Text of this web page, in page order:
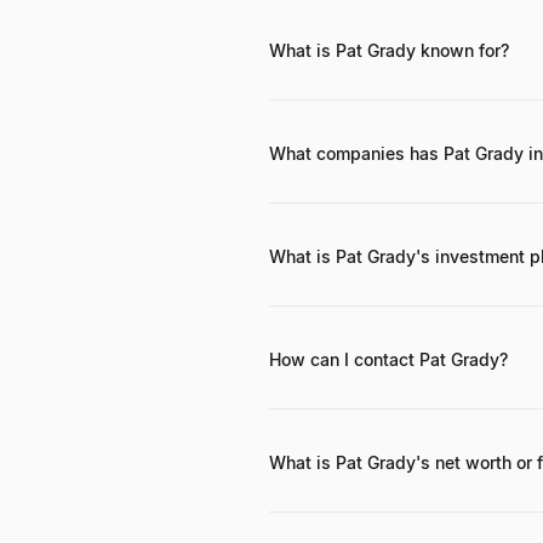
What is Pat Grady known for?
What companies has Pat Grady
What is Pat Grady's investment
How can I contact Pat Grady?
What is Pat Grady's net worth or